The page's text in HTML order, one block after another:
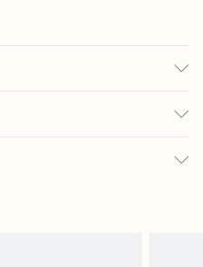
Model wears UK S. Model height